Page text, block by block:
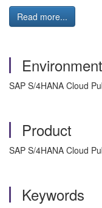
Read more...
Environment
SAP S/4HANA Cloud
Product
SAP S/4HANA Cloud
Keywords